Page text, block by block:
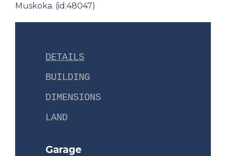
Muskoka. (id:48047)
DETAILS
BUILDING
DIMENSIONS
LAND
Garage